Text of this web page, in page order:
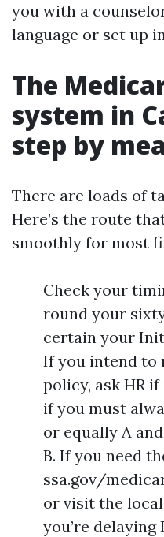
you with a
language or set up
The
system in
step by
There are loads of
Here’s the route
smoothly for most
Check your
round your
certain your
If you intend to
policy, ask HR
if you must
or equally A
B. If you need
ssa.gov/
or visit the
you’re delaying